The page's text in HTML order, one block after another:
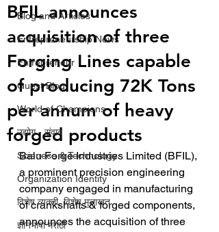
Blog and Articles
Entrepreneurship News
Entrepreneur
Guest Blog
World of Champions
उद्योग - संवाद
Scienece & Technology
Organization Identity
विशेष व्यक्ती, विशेष मुलाखत
ज्ञानभाषा मराठी
BFIL announces
acquisition of three
Forging Lines capable
of producing 72K Tons
per annum of heavy
forged products
Balu Forge Industries Limited (BFIL),
a prominent precision engineering
company engaged in manufacturing
of crankshafts & forged components,
announces the acquisition of three